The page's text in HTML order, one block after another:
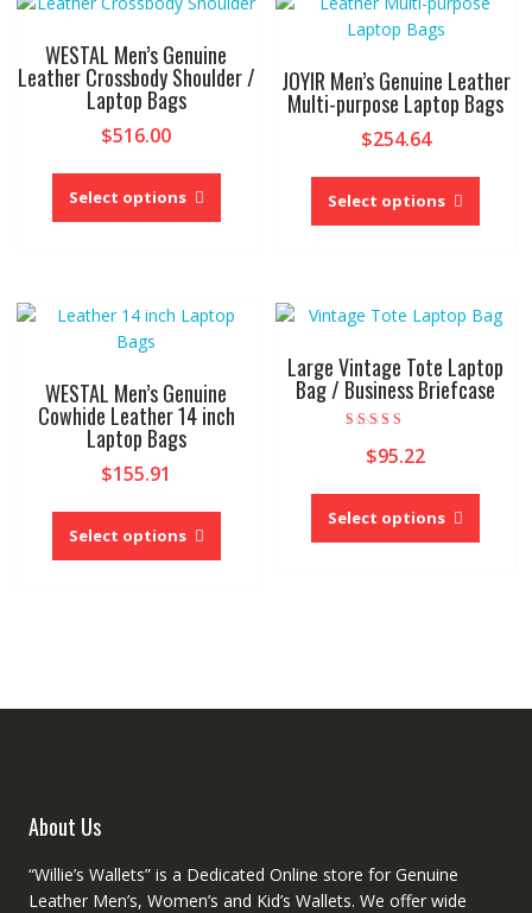
WESTAL Men’s Genuine
Leather Crossbody Shoulder /
Laptop Bags
$516.00
Select options
This
has
options
chosen
on
page
JOYIR Men’s Genuine Leather
Multi-purpose Laptop Bags
$254.64
Select options
This
has
may
be
WESTAL Men’s Genuine
Cowhide Leather 14 inch
Laptop Bags
$155.91
Select options
This
has
be
Large Vintage Tote Laptop
Bag / Business Briefcase
4.00
out of 5
$95.22
Select options
This
has
About Us
“Willie’s Wallets” is a Dedicated Online store for Genuine
Leather Men’s, Women’s and Kid’s Wallets. We offer wide